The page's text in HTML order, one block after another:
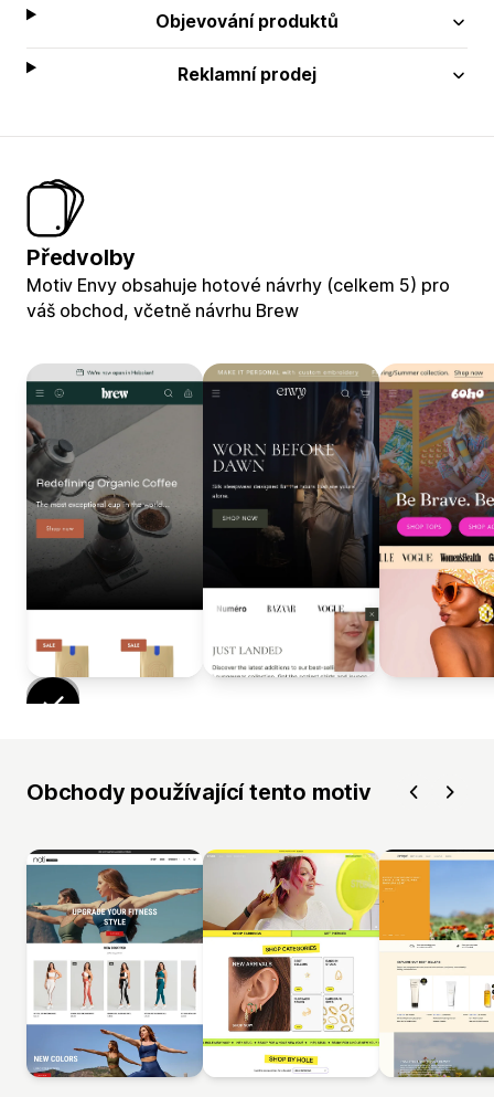
Objevování produktů
Reklamní prodej
Předvolby
Motiv Envy obsahuje hotové návrhy (celkem 5) pro
váš obchod, včetně návrhu Brew
Obchody používající tento motiv